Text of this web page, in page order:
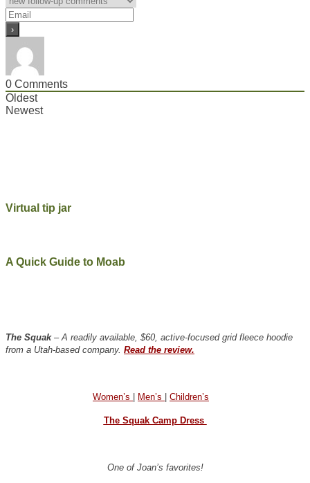
0 Comments
Oldest
Newest
Virtual tip jar
A Quick Guide to Moab
The Squak– A readily available, $60, active-focused grid fleece hoodie
from a Utah-based company. Read the review.
Women’s | Men’s | Children’s
The Squak Camp Dress
One of Joan’s favorites!